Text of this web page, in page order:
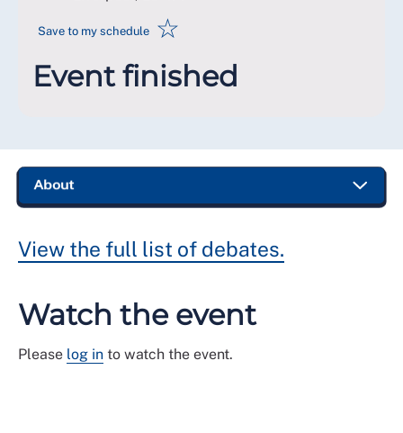
Save to my schedule ☆
Event finished
View the full list of debates.
Watch the event
Please log in to watch the event.